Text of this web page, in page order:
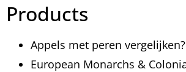
Products
Appels met peren vergelijken?
European Monarchs &